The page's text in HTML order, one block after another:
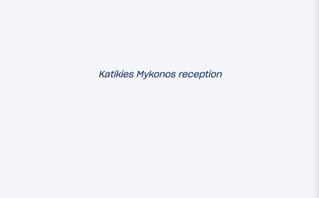
Katikies Mykonos reception